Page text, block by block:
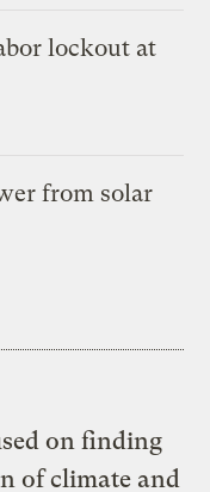
lockout at
from solar
on finding
of climate and